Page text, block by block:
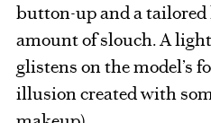
button-up and a
amount of slouch. A
glistens on the model’s
illusion created with